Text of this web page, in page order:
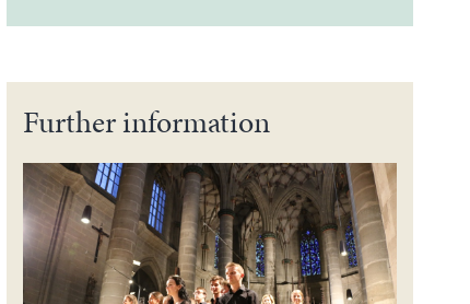
Further information